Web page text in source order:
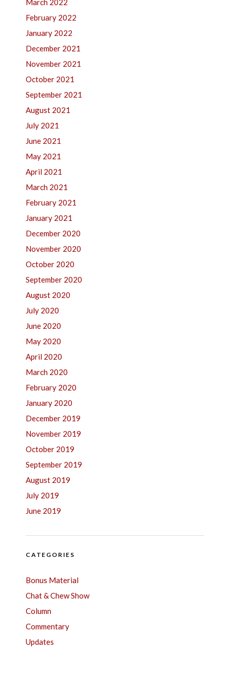
March 2022
February 2022
January 2022
December 2021
November 2021
October 2021
September 2021
August 2021
July 2021
June 2021
May 2021
April 2021
March 2021
February 2021
January 2021
December 2020
November 2020
October 2020
September 2020
August 2020
July 2020
June 2020
May 2020
April 2020
March 2020
February 2020
January 2020
December 2019
November 2019
October 2019
September 2019
August 2019
July 2019
June 2019
CATEGORIES
Bonus Material
Chat & Chew Show
Column
Commentary
Updates